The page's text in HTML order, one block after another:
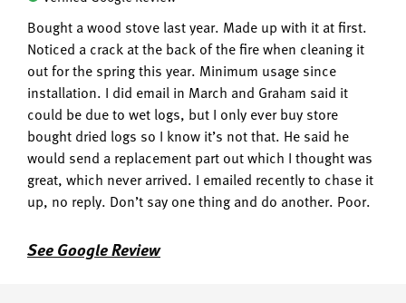
Bought a wood stove last year. Made up with it at first.
Noticed a crack at the back of the fire when cleaning it
out for the spring this year. Minimum usage since
installation. I did email in March and Graham said it
could be due to wet logs, but I only ever buy store
bought dried logs so I know it’s not that. He said he
would send a replacement part out which I thought was
great, which never arrived. I emailed recently to chase it
up, no reply. Don’t say one thing and do another. Poor.
See Google Review